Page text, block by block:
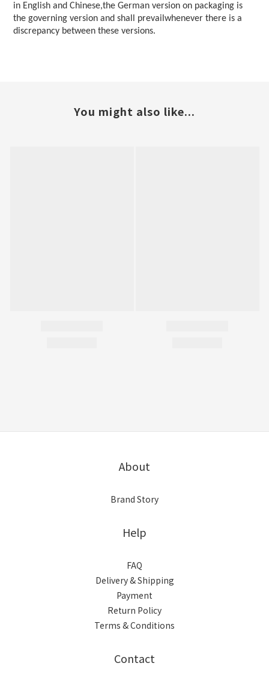
in English and Chinese,the German version on packaging is
the governing version and shall prevailwhenever there is a
discrepancy between these versions.
You might also like...
About
Brand Story
Help
FAQ
Delivery & Shipping
Payment
Return Policy
Terms & Conditions
Contact